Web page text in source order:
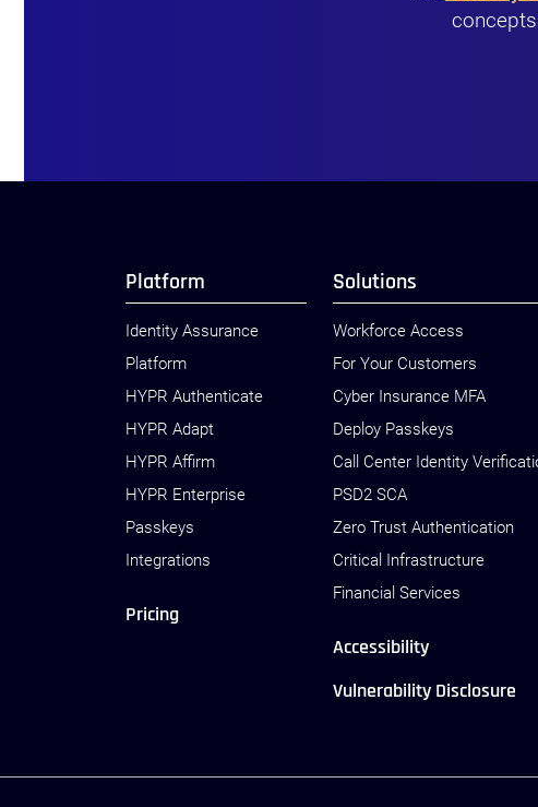
Platform
Identity Assurance
Platform
HYPR Authenticate
HYPR Adapt
HYPR Affirm
HYPR Enterprise
Passkeys
Integrations
Pricing
Solutions
Workforce Access
For Your Customers
Cyber Insurance MFA
Deploy Passkeys
Call Center Identity
PSD2 SCA
Zero Trust Authentication
Critical Infrastructure
Financial Services
Accessibility
Vulnerability Disclosure